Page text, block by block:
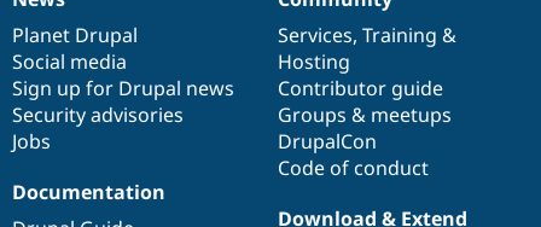
News
items
Planet Drupal
Social media
Sign up for Drupal news
Security advisories
Jobs
Our
community
Services, Training &
Hosting
Contributor guide
Groups & meetups
DrupalCon
Code of conduct
Documentation
Documentation
Drupal
code
base
Download & Extend
Governance
of
community